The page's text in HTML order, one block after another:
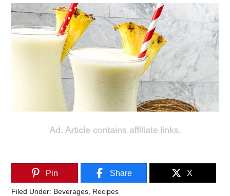
Pin Share X
Filed Under: Beverages Recipes